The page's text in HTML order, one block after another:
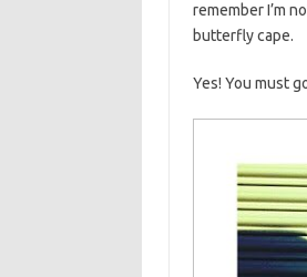
remember I’m
butterfly cape.
Yes! You must